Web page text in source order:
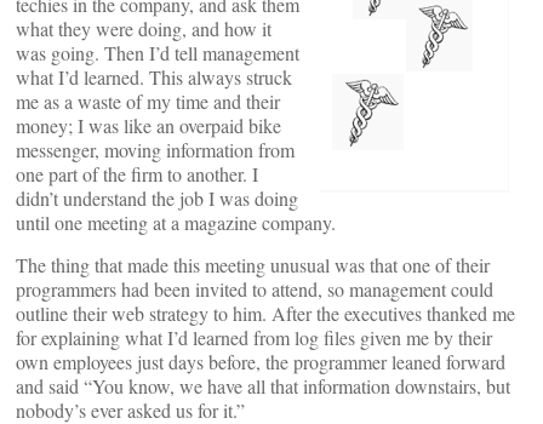
what they were doing, and how it
was going. Then I’d tell management
what I’d learned. This always struck
me as a waste of my time and their
money; I was like an overpaid bike
messenger, moving information from
one part of the firm to another. I
didn’t understand the job I was doing
until one meeting at a magazine company.
The thing that made this meeting unusual was that one of their
programmers had been invited to attend, so management could
outline their web strategy to him. After the executives thanked me
for explaining what I’d learned from log files given me by their
own employees just days before, the programmer leaned forward
and said “You know, we have all that information downstairs, but
nobody’s ever asked us for it.”